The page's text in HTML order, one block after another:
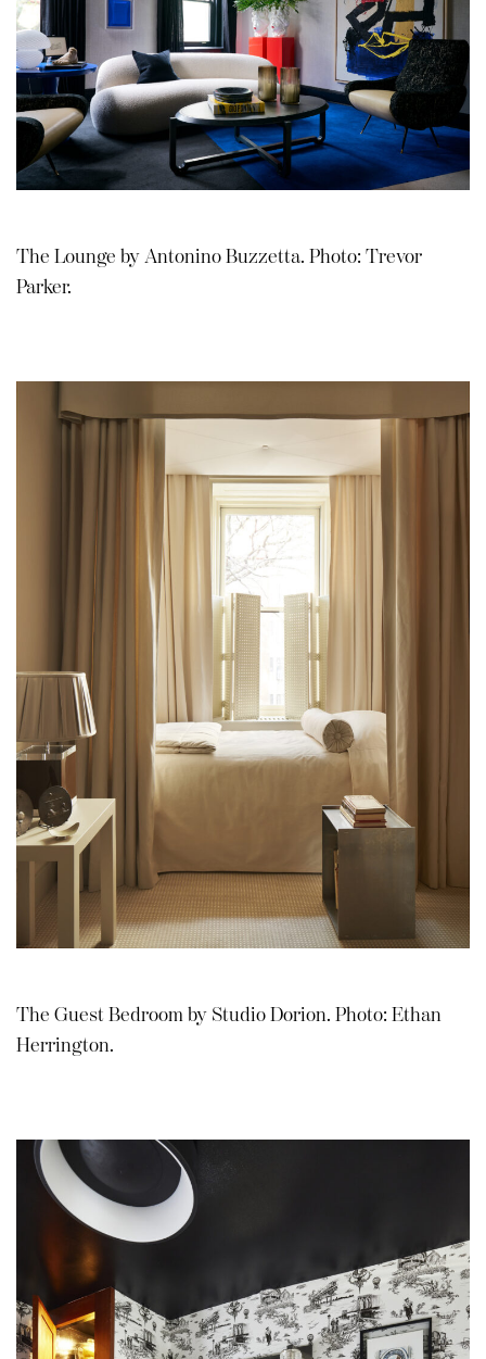
The Lounge by Antonino Buzzetta. Photo: Trevor
Parker.
The Guest Bedroom by Studio Dorion. Photo: Ethan
Herrington.